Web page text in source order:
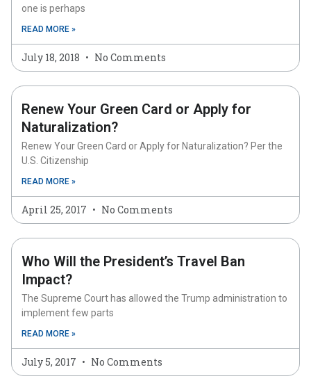
one is perhaps
READ MORE »
July 18, 2018 No Comments
Renew Your Green Card or Apply for
Naturalization?
Renew Your Green Card or Apply for Naturalization? Per the
U.S. Citizenship
READ MORE »
April 25, 2017 No Comments
Who Will the President’s Travel Ban
Impact?
The Supreme Court has allowed the Trump administration to
implement few parts
READ MORE »
July 5, 2017 No Comments